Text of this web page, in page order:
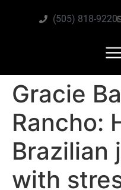
(505) 818-9220
Gracie
Rancho:
Brazilian
with